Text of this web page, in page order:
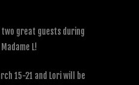
two great guests during
L!
15-21 and Lori will be